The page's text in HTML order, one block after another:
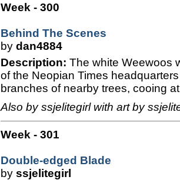
Week - 300
Behind The Scenes
by dan4884
Description: The white Weewoos
of the Neopian Times
branches of nearby trees, cooing
Also by ssjelitegirl with art by
Week - 301
Double-edged Blade
by ssjelitegirl